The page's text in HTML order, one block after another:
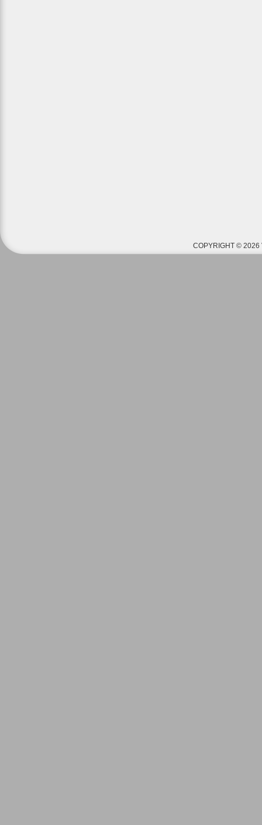
COPYRIGHT © 2026